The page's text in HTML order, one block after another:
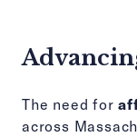
The need for
across